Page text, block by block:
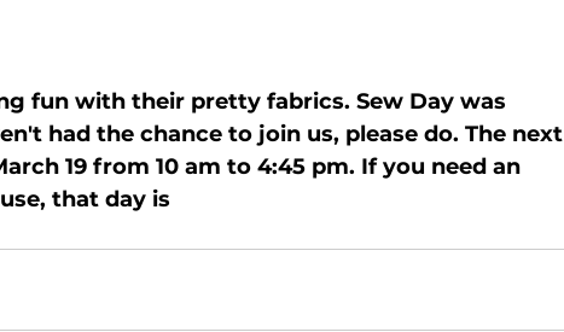
fun with their pretty fabrics. Sew Day was
had the chance to join us, please do. The next
19 from 10 am to 4:45 pm. If you need an
that day is